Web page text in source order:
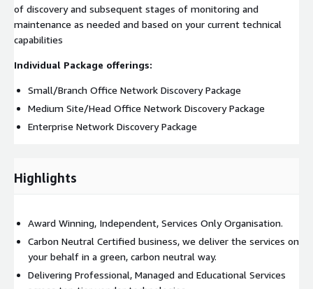
of discovery and subsequent stages of monitoring and
maintenance as needed and based on your current technical
capabilities
Individual Package offerings:
Small/Branch Office Network Discovery Package
Medium Site/Head Office Network Discovery Package
Enterprise Network Discovery Package
Highlights
Award Winning, Independent, Services Only Organisation.
Carbon Neutral Certified business, we deliver the services on
your behalf in a green, carbon neutral way.
Delivering Professional, Managed and Educational Services